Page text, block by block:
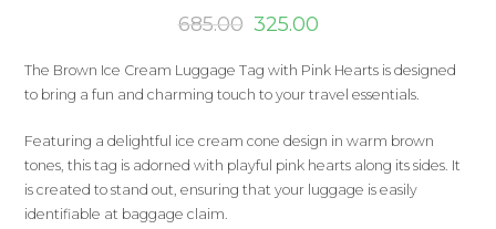
685.00 325.00
The Brown Ice Cream Luggage Tag with Pink Hearts is designed
to bring a fun and charming touch to your travel essentials.
Featuring a delightful ice cream cone design in warm brown
tones, this tag is adorned with playful pink hearts along its sides. It
is created to stand out, ensuring that your luggage is easily
identifiable at baggage claim.